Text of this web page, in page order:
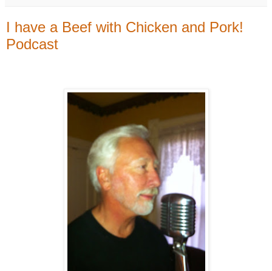
I have a Beef with Chicken and Pork!
Podcast